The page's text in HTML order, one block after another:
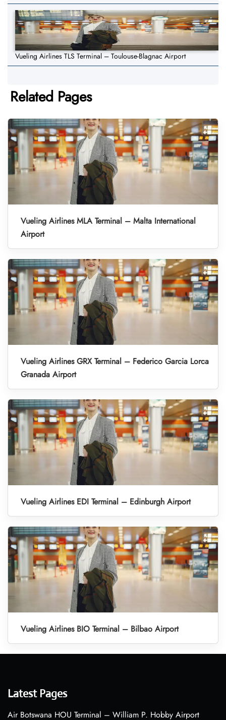
Vueling Airlines TLS Terminal – Toulouse-Blagnac Airport
Related Pages
Vueling Airlines MLA Terminal – Malta International
Airport
Vueling Airlines GRX Terminal – Federico Garcia Lorca
Granada Airport
Vueling Airlines EDI Terminal – Edinburgh Airport
Vueling Airlines BIO Terminal – Bilbao Airport
Latest Pages
Air Botswana HOU Terminal – William P. Hobby Airport